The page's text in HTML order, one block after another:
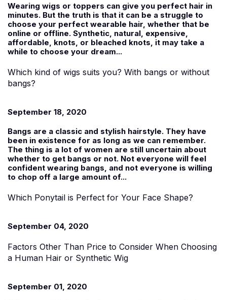
Wearing wigs or toppers can give you perfect hair in
minutes. But the truth is that it can be a struggle to
choose your perfect wearable hair, whether that be
online or offline. Synthetic, natural, expensive,
affordable, knots, or bleached knots, it may take a
while to choose your dream...
Which kind of wigs suits you? With bangs or without
bangs?
September 18, 2020
Bangs are a classic and stylish hairstyle. They have
been in existence for as long as we can remember.
The thing is a lot of women are still uncertain about
whether to get bangs or not. Not everyone will feel
confident wearing bangs, and not everyone is willing
to chop off a large amount of...
Which Ponytail is Perfect for Your Face Shape?
September 04, 2020
Factors Other Than Price to Consider When Choosing
a Human Hair or Synthetic Wig
September 01, 2020